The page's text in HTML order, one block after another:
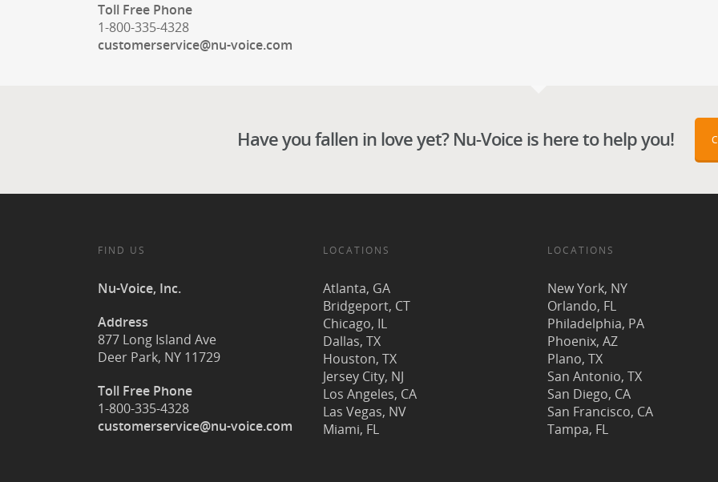
Toll Free Phone
1-800-335-4328
customerservice@nu-voice.com
Have you fallen in love yet? Nu-Voice is here to help you!
FIND US
Nu-Voice, Inc.
Address
877 Long Island Ave
Deer Park, NY 11729
Toll Free Phone
1-800-335-4328
customerservice@nu-voice.com
LOCATIONS
Atlanta, GA
Bridgeport, CT
Chicago, IL
Dallas, TX
Houston, TX
Jersey City, NJ
Los Angeles, CA
Las Vegas, NV
Miami, FL
LOCATIONS
New York, NY
Orlando, FL
Philadelphia, PA
Phoenix, AZ
Plano, TX
San Antonio, TX
San Diego, CA
San Francisco, CA
Tampa, FL